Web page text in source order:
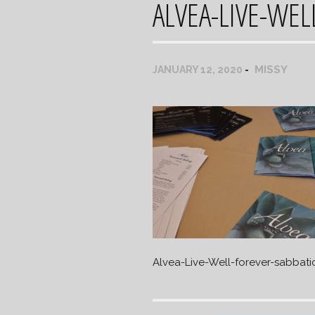
ALVEA-LIVE-
JANUARY 12, 2020 MISSY
Alvea-Live-Well-forever-